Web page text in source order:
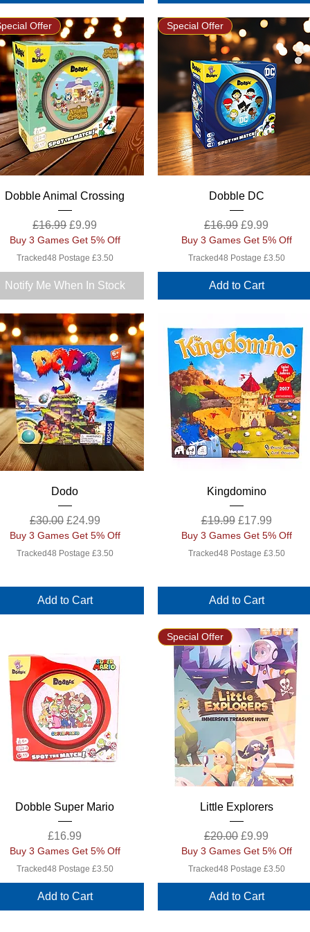
Quick View
Offer
Dobble Animal Crossing
Regular Price
£16.99 Sale Price
£9.99
Buy 3 Games Get 5% Off
Tracked48 Postage £3.50
Notify Me When In Stock
Quick View
Special Offer
Dobble DC
Regular Price
£16.99 Sale Price
£9.99
Buy 3 Games Get 5% Off
Tracked48 Postage £3.50
Add to Cart
Quick View
Dodo
Regular Price
£30.00 Sale Price
£24.99
Buy 3 Games Get 5% Off
Tracked48 Postage £3.50
Add to Cart
Quick View
Kingdomino
Regular Price
£19.99 Sale Price
£17.99
Buy 3 Games Get 5% Off
Tracked48 Postage £3.50
Add to Cart
Quick View
Dobble Super Mario
Price
£16.99
Buy 3 Games Get 5% Off
Tracked48 Postage £3.50
Add to Cart
Quick View
Special Offer
Little Explorers
Regular Price
£20.00 Sale Price
£9.99
Buy 3 Games Get 5% Off
Tracked48 Postage £3.50
Add to Cart